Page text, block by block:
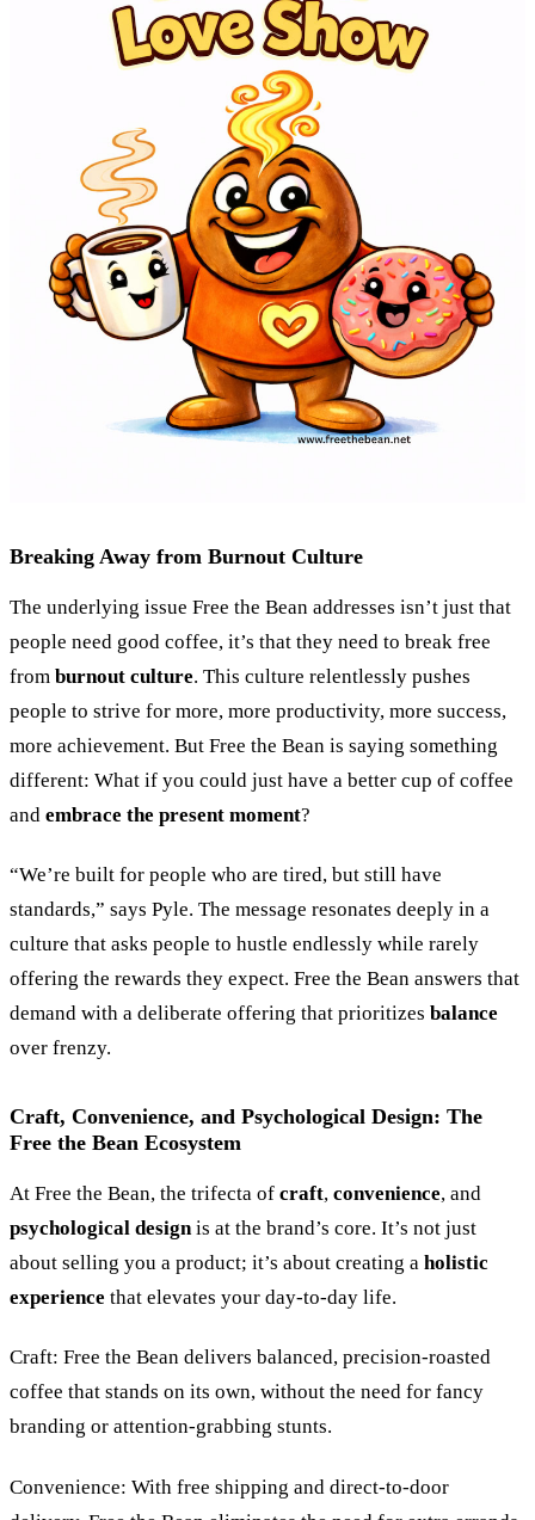
Breaking Away from Burnout Culture
The underlying issue Free the Bean addresses isn’t just that
people need good coffee, it’s that they need to break free
from burnout culture. This culture relentlessly pushes
people to strive for more, more productivity, more success,
more achievement. But Free the Bean is saying something
different: What if you could just have a better cup of coffee
and embrace the present moment?
“We’re built for people who are tired, but still have
standards,” says Pyle. The message resonates deeply in a
culture that asks people to hustle endlessly while rarely
offering the rewards they expect. Free the Bean answers that
demand with a deliberate offering that prioritizes balance
over frenzy.
Craft, Convenience, and Psychological Design: The
Free the Bean Ecosystem
At Free the Bean, the trifecta of craft, convenience, and
psychological designis at the brand’s core. It’s not just
about selling you a product; it’s about creating a holistic
experience that elevates your day-to-day life.
Craft: Free the Bean delivers balanced, precision-roasted
coffee that stands on its own, without the need for fancy
branding or attention-grabbing stunts.
Convenience: With free shipping and direct-to-door